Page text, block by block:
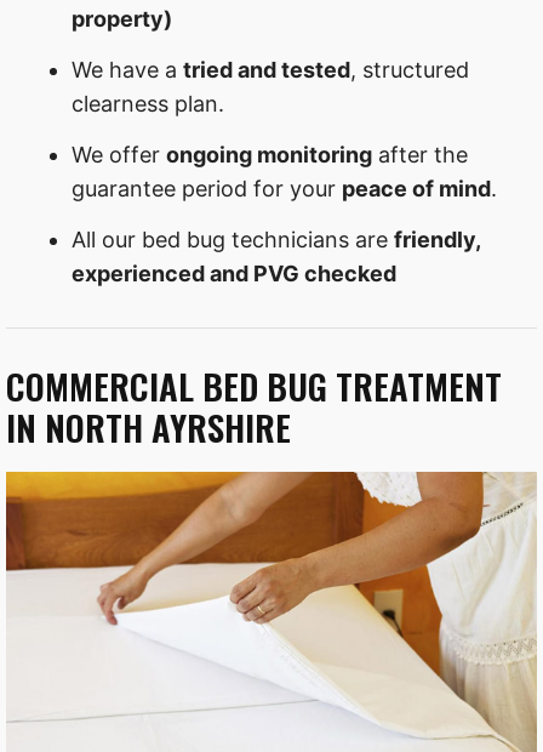
property)
We have a tried and tested, structured
clearness plan.
We offer ongoing monitoring after the
guarantee period for your peace of mind.
All our bed bug technicians are friendly,
experienced and PVG checked
COMMERCIAL BED BUG TREATMENT
IN NORTH AYRSHIRE